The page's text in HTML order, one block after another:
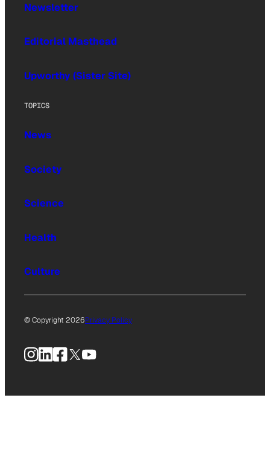
Newsletter
Editorial Masthead
Upworthy (Sister Site)
TOPICS
News
Society
Science
Health
Culture
© Copyright 2026Privacy Policy
Instagram
LinkedIn
Facebook
X YouTube